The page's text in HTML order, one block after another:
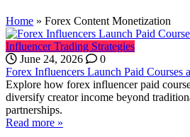
Home » Forex Content Monetization
Influencer Trading Strategies
June 24, 2026
0
Forex Influencers Launch Paid Courses
Explore how forex influencer paid
diversify creator income beyond
partnerships.
Read more »